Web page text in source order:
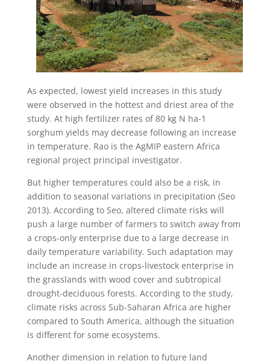
As expected, lowest yield increases in this study
were observed in the hottest and driest area of the
study. At high fertilizer rates of 80 kg N ha-1
sorghum yields may decrease following an increase
in temperature. Rao is the AgMIP eastern Africa
regional project principal investigator.
But higher temperatures could also be a risk, in
addition to seasonal variations in precipitation (Seo
2013). According to Seo, altered climate risks will
push a large number of farmers to switch away from
a crops-only enterprise due to a large decrease in
daily temperature variability. Such adaptation may
include an increase in crops-livestock enterprise in
the grasslands with wood cover and subtropical
drought-deciduous forests. According to the study,
climate risks across Sub-Saharan Africa are higher
compared to South America, although the situation
is different for some ecosystems.
Another dimension in relation to future land